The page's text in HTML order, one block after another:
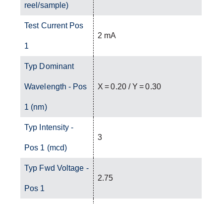
reel/sample)
Test Current Pos
1
2 mA
Typ Dominant
Wavelength - Pos
1 (nm)
X = 0.20 / Y = 0.30
Typ Intensity -
Pos 1 (mcd)
3
Typ Fwd Voltage -
Pos 1
2.75